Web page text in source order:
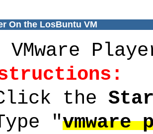
On the LosBuntu VM
VMware
the
"vmware